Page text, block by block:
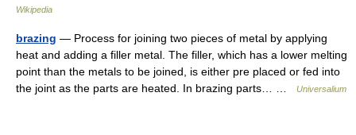
Wikipedia
brazing — Process for joining two pieces of metal by applying
heat and adding a filler metal. The filler, which has a lower melting
point than the metals to be joined, is either pre placed or fed into
the joint as the parts are heated. In brazing parts… …
Universalium